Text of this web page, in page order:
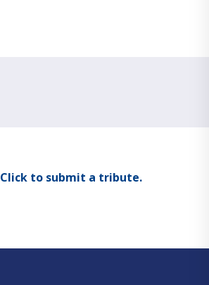
Click to submit a tribute.